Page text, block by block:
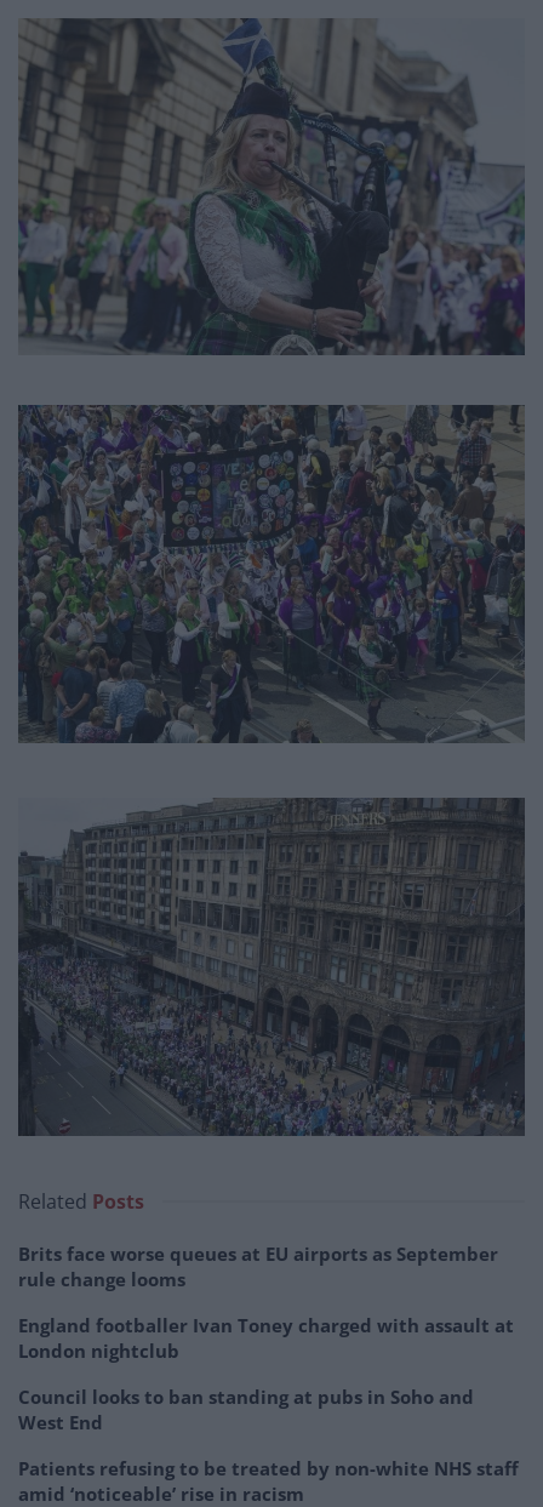
Related Posts
Brits face worse queues at EU airports as September
rule change looms
England footballer Ivan Toney charged with assault at
London nightclub
Council looks to ban standing at pubs in Soho and
West End
Patients refusing to be treated by non-white NHS staff
amid ‘noticeable’ rise in racism